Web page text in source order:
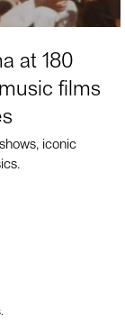
at 180
films
iconic